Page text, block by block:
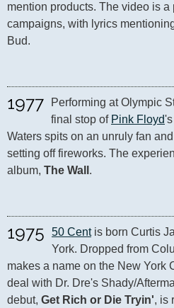
mention products. The video is a
campaigns, with lyrics
Bud.
1977
Performing at Olympic
final stop of Pink Floyd
Waters spits on an unruly fan
setting off fireworks. The
album, The Wall .
1975 50 Cent is born Curtis
York. Dropped from
makes a name on the New York
deal with Dr. Dre's Shady/
debut, Get Rich or Die Tryin', is